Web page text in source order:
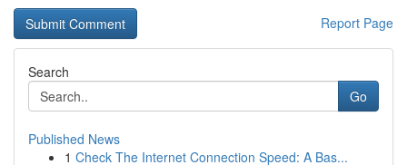
Report Page
Search
Go
Published News
1 Check The Internet Connection Speed: A Bas...